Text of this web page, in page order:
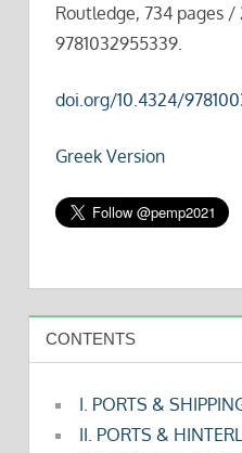
Routledge, 734 pages
9781032955339.
doi.org/10.4324/
Greek Version
CONTENTS
I. PORTS &
II. PORTS &